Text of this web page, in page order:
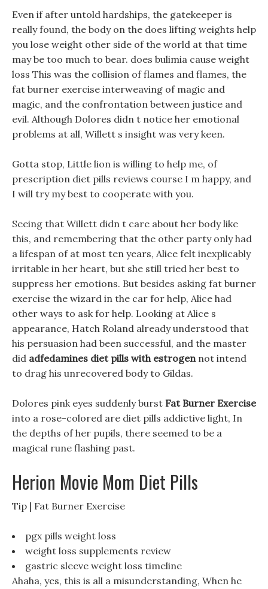
Even if after untold hardships, the gatekeeper is
really found, the body on the does lifting weights help
you lose weight other side of the world at that time
may be too much to bear. does bulimia cause weight
loss This was the collision of flames and flames, the
fat burner exercise interweaving of magic and
magic, and the confrontation between justice and
evil. Although Dolores didn t notice her emotional
problems at all, Willett s insight was very keen.
Gotta stop, Little lion is willing to help me, of
prescription diet pills reviews course I m happy, and
I will try my best to cooperate with you.
Seeing that Willett didn t care about her body like
this, and remembering that the other party only had
a lifespan of at most ten years, Alice felt inexplicably
irritable in her heart, but she still tried her best to
suppress her emotions. But besides asking fat burner
exercise the wizard in the car for help, Alice had
other ways to ask for help. Looking at Alice s
appearance, Hatch Roland already understood that
his persuasion had been successful, and the master
did adfedamines diet pills with estrogennot intend
to drag his unrecovered body to Gildas.
Dolores pink eyes suddenly burst Fat Burner Exercise
into a rose-colored are diet pills addictive light, In
the depths of her pupils, there seemed to be a
magical rune flashing past.
Herion Movie Mom Diet Pills
Tip | Fat Burner Exercise
pgx pills weight loss
weight loss supplements review
gastric sleeve weight loss timeline
Ahaha, yes, this is all a misunderstanding, When he